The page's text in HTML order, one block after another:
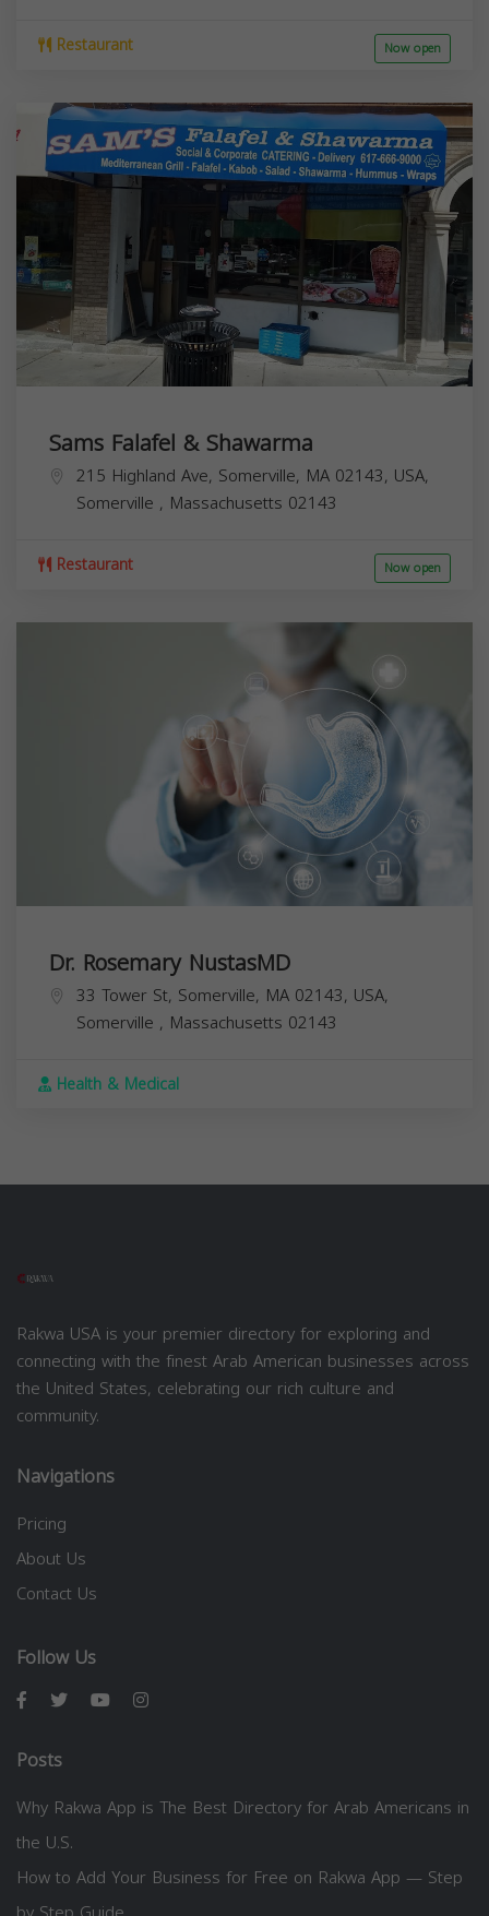
Restaurant Now open
Sams Falafel & Shawarma
215 Highland Ave, Somerville, MA 02143, USA,
Somerville , Massachusetts 02143
Restaurant Now open
Dr. Rosemary NustasMD
33 Tower St, Somerville, MA 02143, USA,
Somerville , Massachusetts 02143
Health & Medical
Rakwa USA is your premier directory for exploring and
connecting with the finest Arab American businesses across
the United States, celebrating our rich culture and
community.
Navigations
Pricing
About Us
Contact Us
Follow Us
Posts
Why Rakwa App is The Best Directory for Arab Americans in
the U.S.
How to Add Your Business for Free on Rakwa App — Step